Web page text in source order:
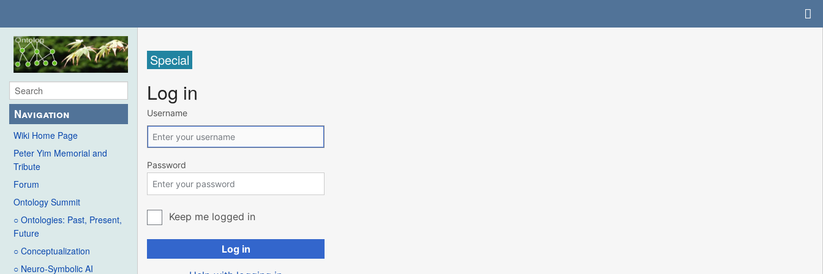
Navigation
Wiki Home Page
Peter Yim Memorial and
Tribute
Forum
Ontology Summit
○ Ontologies: Past, Present,
Future
○ Conceptualization
○ Neuro-Symbolic AI
Special
Log in
Username
Password
Keep me logged in
Log in